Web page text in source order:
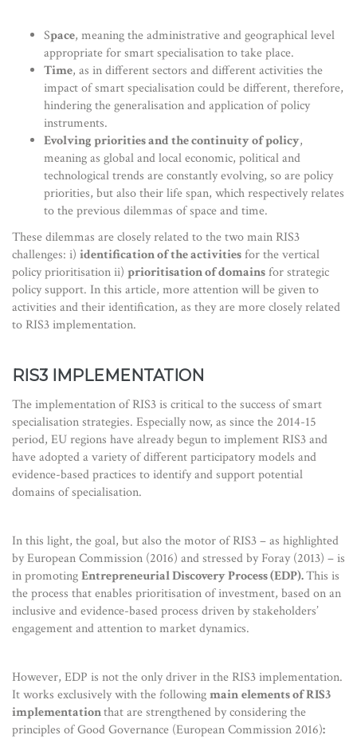
Space, meaning the administrative and geographical level
appropriate for smart specialisation to take place.
Time, as in different sectors and different activities the
impact of smart specialisation could be different, therefore,
hindering the generalisation and application of policy
instruments.
Evolving priorities and the continuity of policy,
meaning as global and local economic, political and
technological trends are constantly evolving, so are policy
priorities, but also their life span, which respectively relates
to the previous dilemmas of space and time.
These dilemmas are closely related to the two main RIS3
challenges: i) identification of the activitiesfor the vertical
policy prioritisation ii) prioritisation of domainsfor strategic
policy support. In this article, more attention will be given to
activities and their identification, as they are more closely related
to RIS3 implementation.
RIS3 IMPLEMENTATION
The implementation of RIS3 is critical to the success of smart
specialisation strategies. Especially now, as since the 2014-15
period, EU regions have already begun to implement RIS3 and
have adopted a variety of different participatory models and
evidence-based practices to identify and support potential
domains of specialisation.
In this light, the goal, but also the motor of RIS3 – as highlighted
by European Commission (2016) and stressed by Foray (2013) – is
in promotingEntrepreneurial Discovery Process (EDP).This is
the process that enables prioritisation of investment, based on an
inclusive and evidence-based process driven by stakeholders’
engagement and attention to market dynamics.
However, EDP is not the only driver in the RIS3 implementation.
It works exclusively with the followingmainelements of RIS3
implementationthat are strengthened by considering the
principles of Good Governance (European Commission 2016):